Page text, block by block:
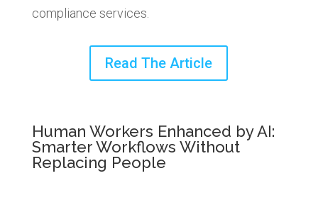
compliance services.
Read The Article
Human Workers Enhanced by AI:
Smarter Workflows Without
Replacing People